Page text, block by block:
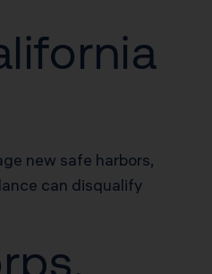
new safe harbors,
can disqualify